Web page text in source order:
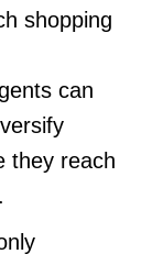
shopping
can
they reach